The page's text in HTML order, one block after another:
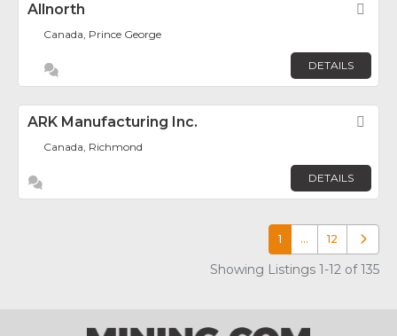
Allnorth
Canada, Prince George
DETAILS
ARK Manufacturing Inc.
Canada, Richmond
DETAILS
1 … 12 Older
Showing Listings 1-12 of 135